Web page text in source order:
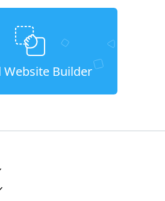
Website Builder